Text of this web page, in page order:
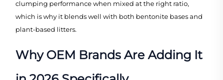
clumping performance when mixed at the right ratio,
which is why it blends well with both bentonite bases and
plant-based litters.
Why OEM Brands Are Adding It